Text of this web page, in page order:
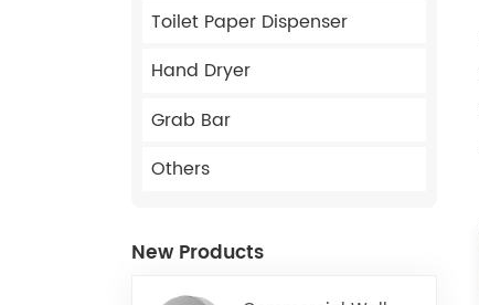
Toilet Paper Dispenser
Hand Dryer
Grab Bar
Others
New Products